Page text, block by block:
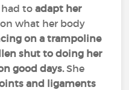
had toadapt her
what her body
on a trampoline
shut to doing her
good days.She
and ligaments